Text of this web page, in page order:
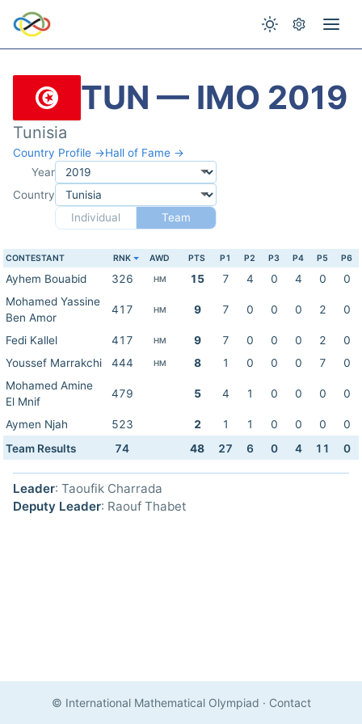
TUN — IMO 2019
Tunisia
Country Profile →Hall of Fame →
Year
Country
Individual
Team
CONTESTANT RNK AWD PTS P1 P2 P3 P4 P5 P6
Ayhem Bouabid 326 HM 15 7 4 0 4 0
0
Mohamed Yassine
Ben Amor
417 HM 9 7 0 0 0 2 0
Fedi Kallel 417 HM 9 7 0 0 0 2
0
Youssef Marrakchi
444 HM 8 1 0 0 0 7
0
Mohamed Amine
El Mnif
479 5 4 1 0 0 0 0
Aymen Njah 523 2 1 1 0 0 0
0
Team Results
74 48 27 6 0 4 11 0
Leader: Taoufik Charrada
Deputy Leader: Raouf Thabet
© International Mathematical Olympiad · Contact